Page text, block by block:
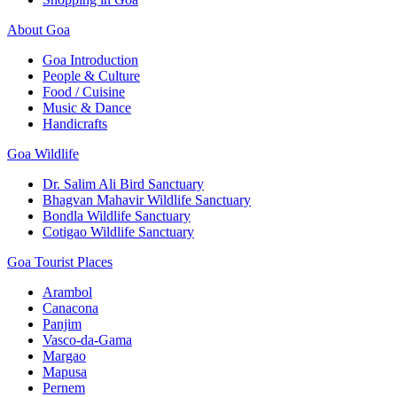
About Goa
Goa Introduction
People & Culture
Food / Cuisine
Music & Dance
Handicrafts
Goa Wildlife
Dr. Salim Ali Bird Sanctuary
Bhagvan Mahavir Wildlife Sanctuary
Bondla Wildlife Sanctuary
Cotigao Wildlife Sanctuary
Goa Tourist Places
Arambol
Canacona
Panjim
Vasco-da-Gama
Margao
Mapusa
Pernem